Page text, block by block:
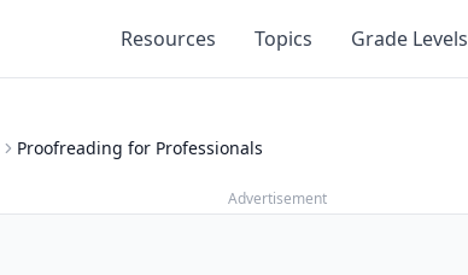
Resources Topics Grade Levels
Proofreading for Professionals
Advertisement